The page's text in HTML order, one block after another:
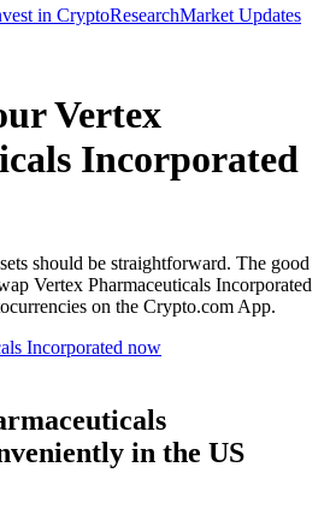
in CryptoResearchMarket Updates
Vertex
Incorporated
should be straightforward. The good
Vertex Pharmaceuticals Incorporated
on the Crypto.com App.
Incorporated now
in the US